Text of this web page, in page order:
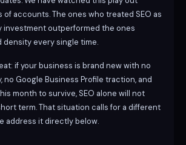
accounts. The ones who treated SEO as
investment outperformed the ones
density every single time.
if your business is brand new with no
no Google Business Profile traction, and
month to survive, SEO alone will not
term. That situation calls for a different
address it directly below.